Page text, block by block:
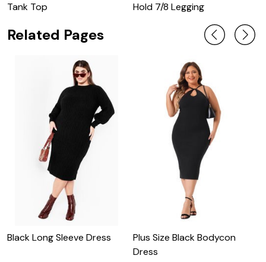
Tank Top
Hold 7/8 Legging
Related Pages
Black Long Sleeve Dress
Plus Size Black Bodycon
Dress